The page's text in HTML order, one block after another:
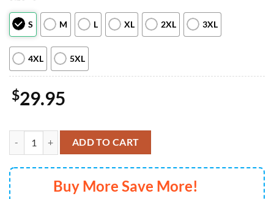
S M L XL 2XL 3XL
4XL 5XL
$29.95
Philadelphia Phillies Hello Kitty Special Edition Fan Hoodie For
ADD TO CART
Buy More Save More!